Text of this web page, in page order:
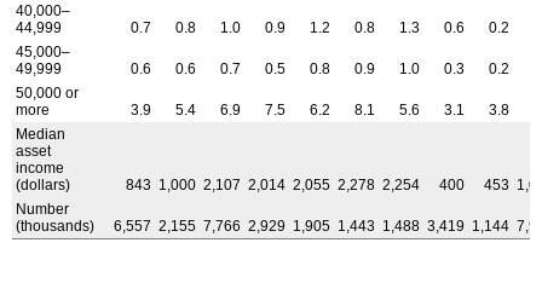
40,000–
44,999
0.7 0.8 1.0 0.9 1.2 0.8 1.3 0.6 0.2
45,000–
49,999
0.6 0.6 0.7 0.5 0.8 0.9 1.0 0.3 0.2
50,000 or
more
3.9 5.4 6.9 7.5 6.2 8.1 5.6 3.1 3.8
Median
asset
income
(dollars)
843 1,000 2,107 2,014 2,055 2,278 2,254 400 453
Number
(thousands)
6,557 2,155 7,766 2,929 1,905 1,443 1,488 3,419 1,144